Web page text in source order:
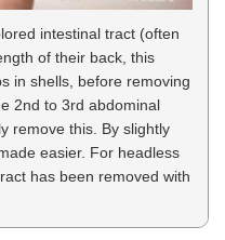
intestinal tract (often
of their back, this
in shells, before removing
2nd to 3rd abdominal
remove this. By slightly
easier. For headless
has been removed with